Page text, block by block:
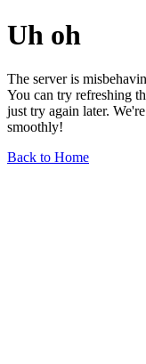
Uh oh
The server is
You can try refreshing
just try again later.
smoothly!
Back to Home